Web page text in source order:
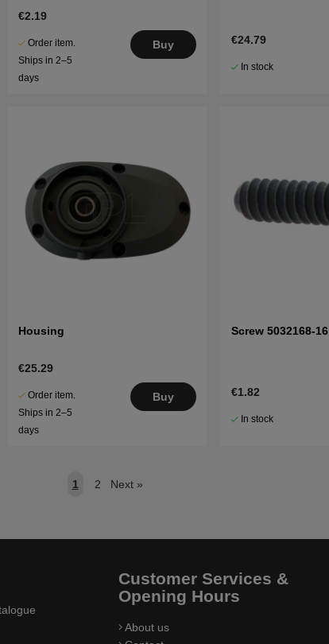
€2.19
Order item.
Ships in 2–5
days
Buy €24.79
In stock
Housing
€25.29
Order item.
Ships in 2–5
days
Buy
Screw 5032168-16
€1.82
In stock
1 2 Next »
Customer Services &
Opening Hours
About us